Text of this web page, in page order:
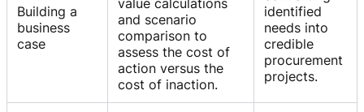
Building a
business
case
value calculations
and scenario
comparison to
assess the cost of
action versus the
cost of inaction.
identified
needs into
credible
procurement
projects.